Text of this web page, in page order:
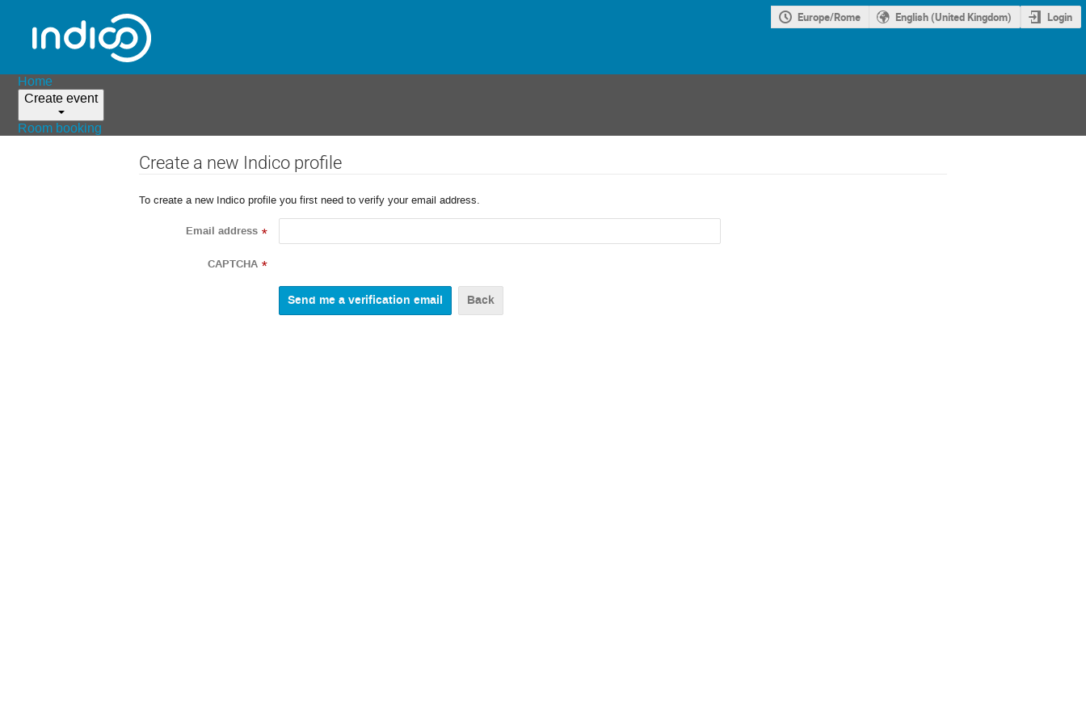
Europe/Rome English (United Kingdom) Login
Home
Create event
Room booking
Create a new Indico profile
To create a new Indico profile you first need to verify your email address.
Email address *
CAPTCHA *
Back